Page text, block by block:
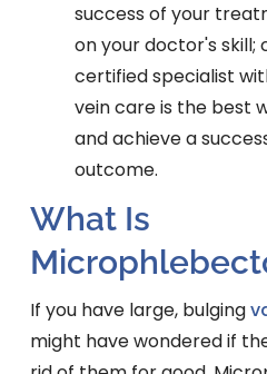
success of your
on your doctor's skill;
certified specialist
vein care is the best
and achieve a
outcome.
What Is
If you have large, bulging
might have wondered if